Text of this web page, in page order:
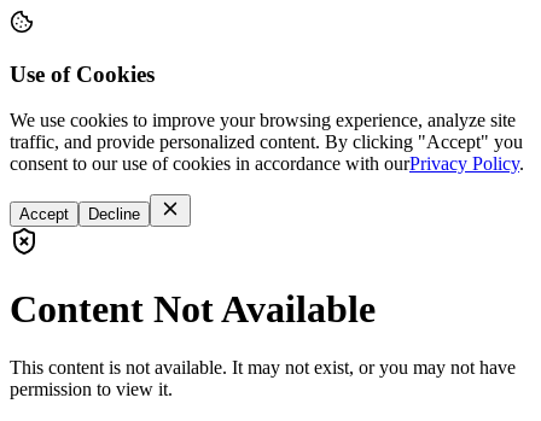
Use of Cookies
We use cookies to improve your browsing experience, analyze site
traffic, and provide personalized content. By clicking "Accept" you
consent to our use of cookies in accordance with ourPrivacy Policy.
Accept Decline
Content Not Available
This content is not available. It may not exist, or you may not have
permission to view it.